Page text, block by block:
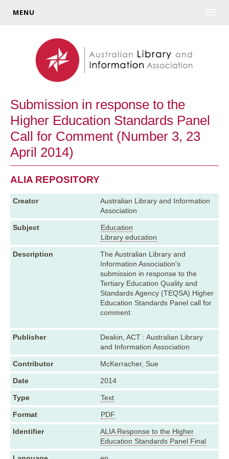
MENU
Submission in response to the
Higher Education Standards Panel
Call for Comment (Number 3, 23
April 2014)
ALIA REPOSITORY
Creator
Australian Library and Information
Association
Subject
Education
Library education
Description
The Australian Library and
Information Association's
submission in response to the
Tertiary Education Quality and
Standards Agency (TEQSA) Higher
Education Standards Panel call for
comment.
Publisher
Deakin, ACT : Australian Library
and Information Association
Contributor McKerracher, Sue
Date 2014
Type Text
Format PDF
Identifier
ALIA Response to the Higher
Education Standards Panel Final